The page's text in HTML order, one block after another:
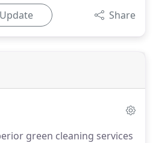
Update Share
green cleaning services